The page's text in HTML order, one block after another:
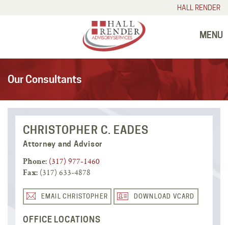
HALL RENDER
MENU
Our Consultants
CHRISTOPHER C. EADES
Attorney and Advisor
Phone: (317) 977-1460
Fax: (317) 633-4878
EMAIL CHRISTOPHER DOWNLOAD VCARD
OFFICE LOCATIONS